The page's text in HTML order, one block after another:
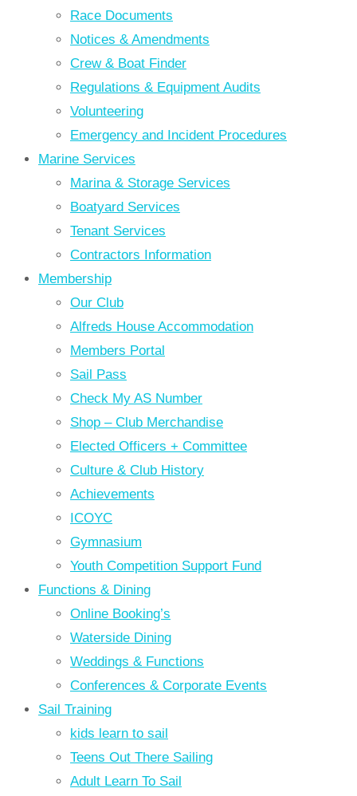
Race Documents
Notices & Amendments
Crew & Boat Finder
Regulations & Equipment Audits
Volunteering
Emergency and Incident Procedures
Marine Services
Marina & Storage Services
Boatyard Services
Tenant Services
Contractors Information
Membership
Our Club
Alfreds House Accommodation
Members Portal
Sail Pass
Check My AS Number
Shop – Club Merchandise
Elected Officers + Committee
Culture & Club History
Achievements
ICOYC
Gymnasium
Youth Competition Support Fund
Functions & Dining
Online Booking’s
Waterside Dining
Weddings & Functions
Conferences & Corporate Events
Sail Training
kids learn to sail
Teens Out There Sailing
Adult Learn To Sail